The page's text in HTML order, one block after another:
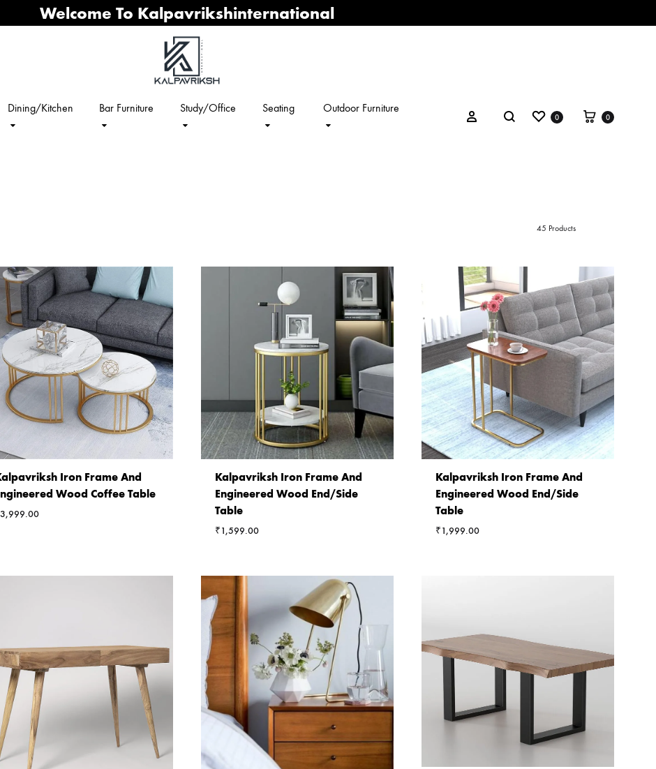
Welcome To Kalpavrikshinternational
Dining/Kitchen Bar Furniture Study/Office Seating Outdoor Furniture Sign inSearch Wishlist
0 Cart
0
45 Products
Iron Frame And
Wood Coffee Table
3,999.00
Kalpavriksh Iron Frame And
Engineered Wood End/Side
Table
₹1,599.00
Kalpavriksh Iron Frame And
Engineered Wood End/Side
Table
₹1,999.00